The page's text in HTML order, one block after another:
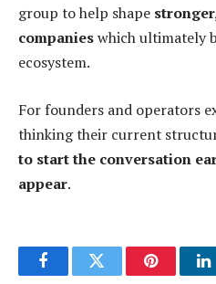
group to help shape
companieswhich ultimately
ecosystem.
For founders and operators
thinking their current
to start the conversation
appear.
FacebookTwitter Pinterest